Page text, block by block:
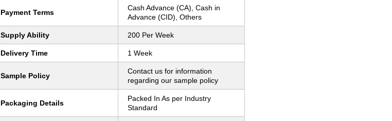
Payment Terms
Cash Advance (CA), Cash in
Advance (CID), Others
Supply Ability 200 Per Week
Delivery Time 1 Week
Sample Policy
Contact us for information
regarding our sample policy
Packaging Details
Packed In As per Industry
Standard